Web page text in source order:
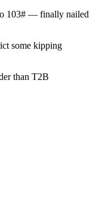
103# — finally nailed
some kipping
than T2B